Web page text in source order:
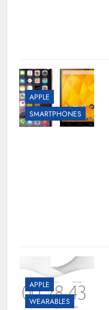
APPLE
SMARTPHONES
APPLE
WEARABLES